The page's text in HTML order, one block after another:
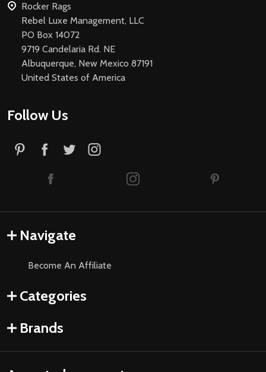
Rocker Rags
Rebel Luxe Management, LLC
PO Box 14072
9719 Candelaria Rd. NE
Albuquerque, New Mexico 87191
United States of America
Follow Us
Navigate
Become An Affiliate
Categories
Brands